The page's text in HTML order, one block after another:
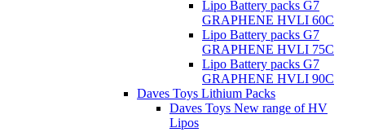
Lipo Battery packs G7
GRAPHENE HVLI 60C
Lipo Battery packs G7
GRAPHENE HVLI 75C
Lipo Battery packs G7
GRAPHENE HVLI 90C
Daves Toys Lithium Packs
Daves Toys New range of HV
Lipos